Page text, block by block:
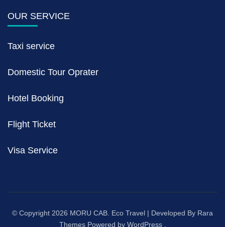
OUR SERVICE
Taxi service
Domestic Tour Oprater
Hotel Booking
Flight Ticket
Visa Service
© Copyright 2026 MORU CAB Eco Travel | Developed By Rara
ThemesPowered by WordPress.